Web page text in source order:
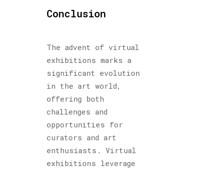
Conclusion
The advent of virtual
exhibitions marks a
significant evolution
in the art world,
offering both
challenges and
opportunities for
curators and art
enthusiasts. Virtual
exhibitions leverage